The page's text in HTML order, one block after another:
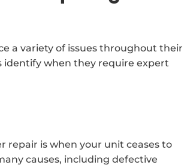
a variety of issues throughout their
identify when they require expert
repair is when your unit ceases to
causes, including defective